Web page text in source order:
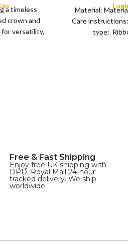
a timeless
crown and
for versatility,
XL
Removeable
Material:
Care
type:
Free & Fast Shipping
Enjoy free UK shipping with
DPD, Royal Mail 24-hour
tracked delivery. We ship
worldwide.